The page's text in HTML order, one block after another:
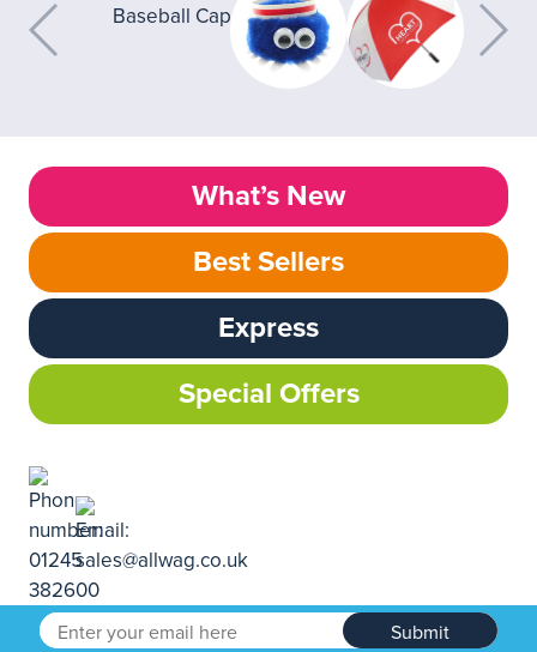
What’s New
Best Sellers
Express
Special Offers
Submit